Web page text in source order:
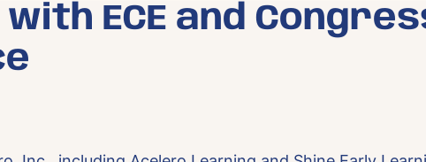
ECE and